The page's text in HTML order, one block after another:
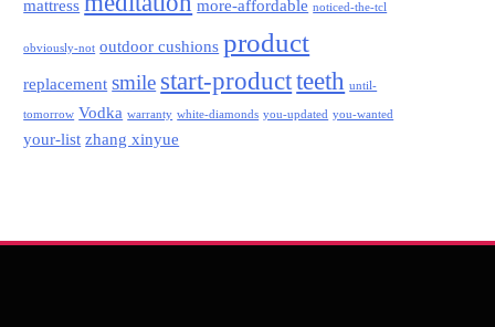
mattress
more-affordable noticed-the-tcl
obviously-not outdoor cushions product
replacement smile start-productteeth until-
tomorrow Vodka warranty white-diamonds you-updated you-wanted
your-list zhang xinyue